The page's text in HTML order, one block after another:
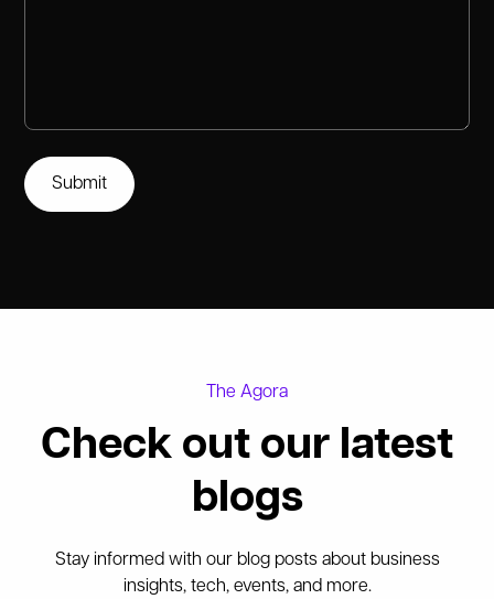
The Agora
Check out our latest
blogs
Stay informed with our blog posts about business
insights, tech, events, and more.